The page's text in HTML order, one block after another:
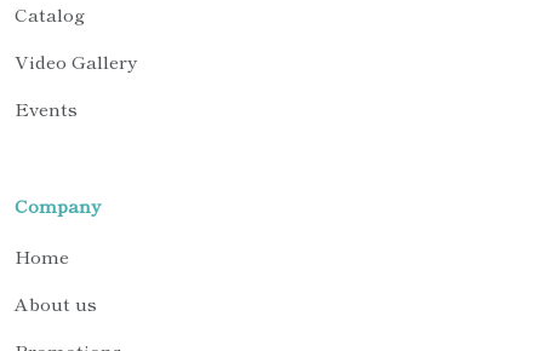
Catalog
Video Gallery
Events
Company
Home
About us